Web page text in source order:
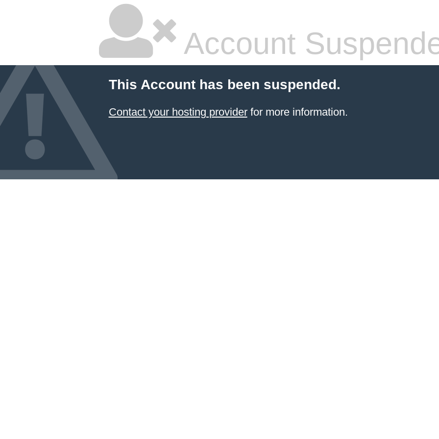
Account
This Account has been suspended.
Contact your hosting providerfor more information.